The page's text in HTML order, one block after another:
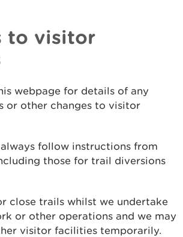
to visitor
webpage for details of any
or other changes to visitor
follow instructions from
those for trail diversions
close trails whilst we undertake
or other operations and we may
visitor facilities temporarily.